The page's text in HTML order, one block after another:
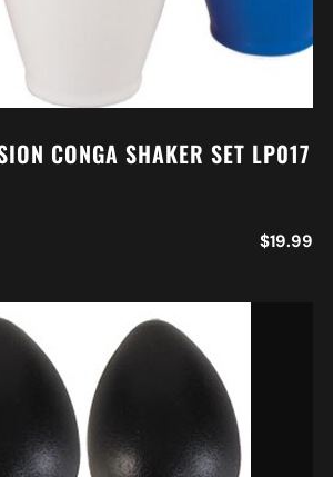
CONGA SHAKER SET LP017
$19.99